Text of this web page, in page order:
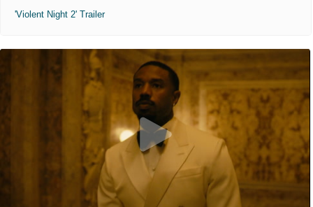
'Violent Night 2' Trailer